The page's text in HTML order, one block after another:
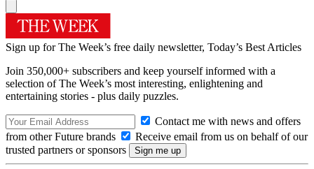
Sign up for The Week’s free daily newsletter, Today’s Best Articles
Join 350,000+ subscribers and keep yourself informed with a
selection of The Week’s most interesting, enlightening and
entertaining stories - plus daily puzzles.
Contact me with news and offers
from other Future brands
Receive email from us on behalf of our
trusted partners or sponsors